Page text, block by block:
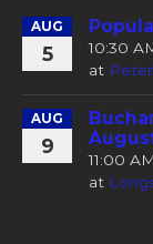
AUG
5
10:30
at
AUG
9
11:00
at